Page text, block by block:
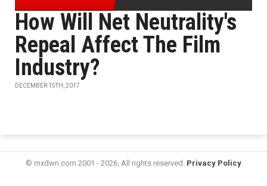
How Will Net Neutrality's
Repeal Affect The Film
Industry?
DECEMBER 15TH, 2017
© mxdwn.com 2001 - 2026. All rights reserved. Privacy Policy